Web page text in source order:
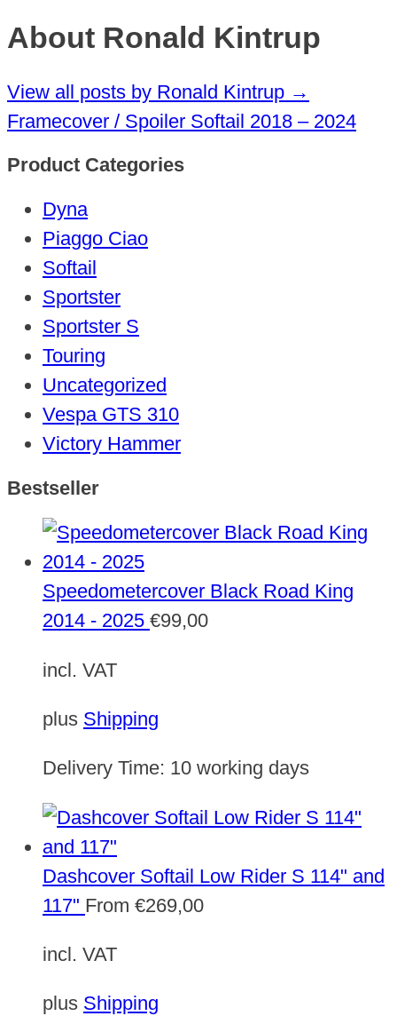
About Ronald Kintrup
View all posts by Ronald Kintrup →
Framecover / Spoiler Softail 2018 – 2024
Product Categories
Dyna
Piaggo Ciao
Softail
Sportster
Sportster S
Touring
Uncategorized
Vespa GTS 310
Victory Hammer
Bestseller
Speedometercover Black Road King
2014 - 2025 €99,00
incl. VAT
plus Shipping
Delivery Time: 10 working days
Dashcover Softail Low Rider S 114" and
117" From €269,00
incl. VAT
plus Shipping